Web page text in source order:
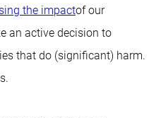
the impactof our
an active decision to
that do (significant) harm.